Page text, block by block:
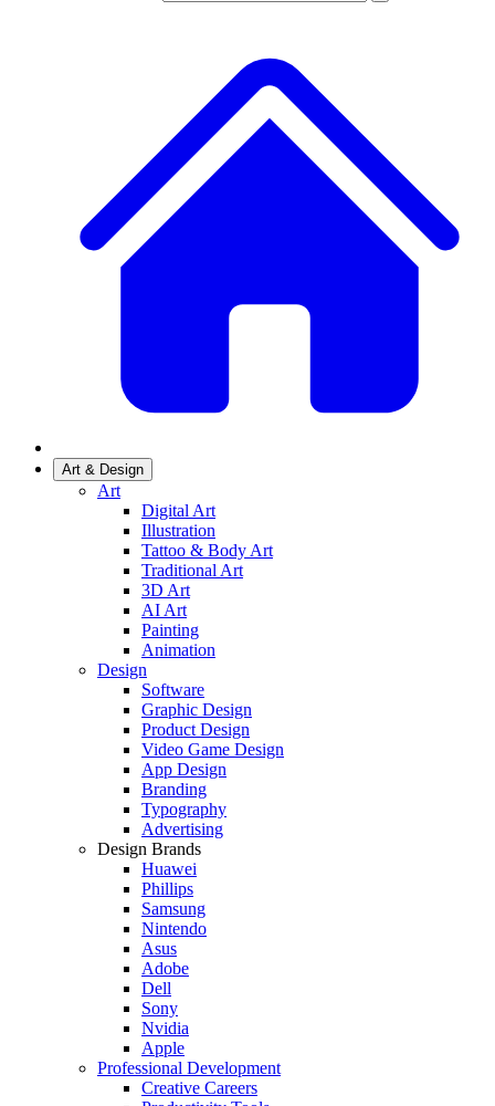
Art & Design
Art
Digital Art
Illustration
Tattoo & Body Art
Traditional Art
3D Art
AI Art
Painting
Animation
Design
Software
Graphic Design
Product Design
Video Game Design
App Design
Branding
Typography
Advertising
Design Brands
Huawei
Phillips
Samsung
Nintendo
Asus
Adobe
Dell
Sony
Nvidia
Apple
Professional Development
Creative Careers